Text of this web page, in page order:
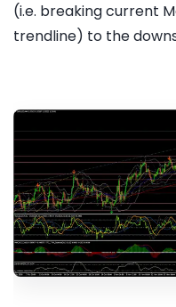
(i.e. breaking current
trendline) to the